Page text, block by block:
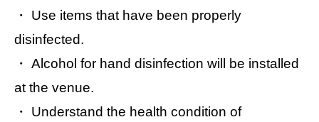
・ Use items that have been properly
disinfected.
・ Alcohol for hand disinfection will be installed
at the venue.
・ Understand the health condition of